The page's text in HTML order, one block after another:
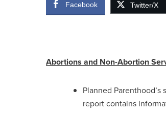
Facebook Twitter/X
Abortions and Non-Abortion
Planned
report contains